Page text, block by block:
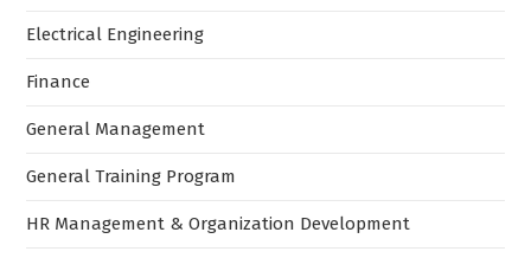
Electrical Engineering
Finance
General Management
General Training Program
HR Management & Organization Development